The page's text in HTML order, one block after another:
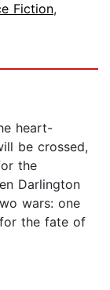
Fiction,
heart-
be crossed,
the
Darlington
wars: one
the fate of